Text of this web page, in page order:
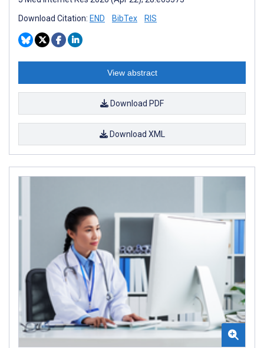
Download Citation: END BibTex RIS
View abstract
Download PDF
Download XML